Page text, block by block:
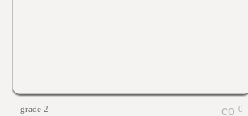
grade 2 0